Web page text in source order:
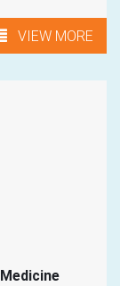
VIEW MORE